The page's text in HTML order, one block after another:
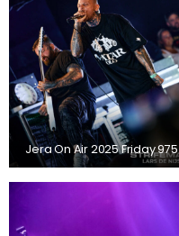
Jera On Air 2025 Friday 975